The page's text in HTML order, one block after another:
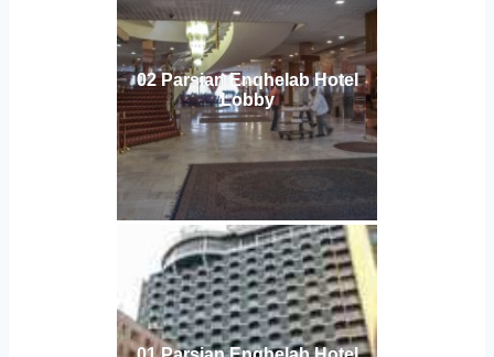
02 Parsian Enqhelab Hotel
Lobby